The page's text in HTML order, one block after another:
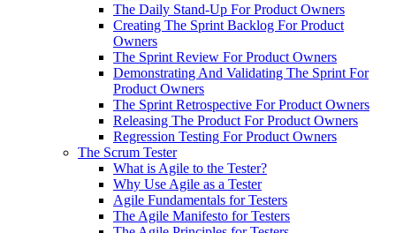
The Daily Stand-Up For Product Owners
Creating The Sprint Backlog For Product
Owners
The Sprint Review For Product Owners
Demonstrating And Validating The Sprint For
Product Owners
The Sprint Retrospective For Product Owners
Releasing The Product For Product Owners
Regression Testing For Product Owners
The Scrum Tester
What is Agile to the Tester?
Why Use Agile as a Tester
Agile Fundamentals for Testers
The Agile Manifesto for Testers